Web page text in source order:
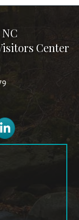
Center